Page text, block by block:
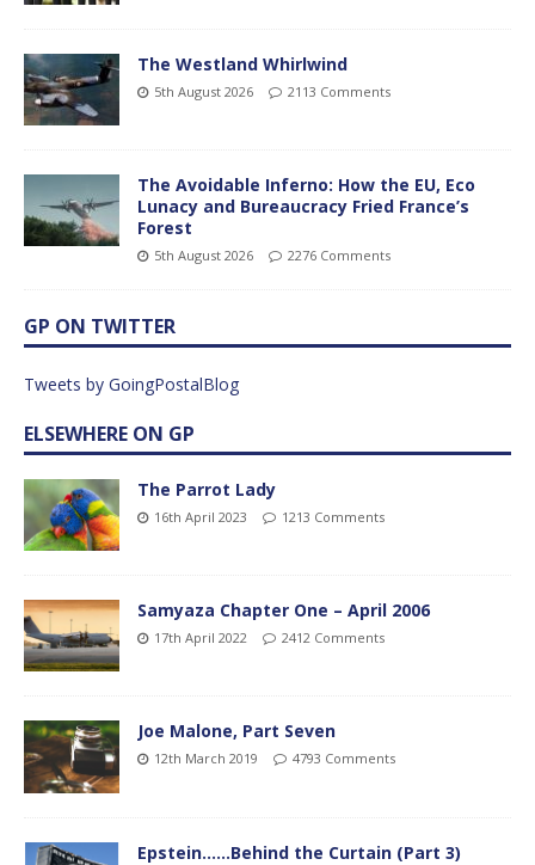
The Westland Whirlwind
5th August 2026 2113 Comments
The Avoidable Inferno: How the EU, Eco
Lunacy and Bureaucracy Fried France’s
Forest
5th August 2026 2276 Comments
GP ON TWITTER
Tweets by GoingPostalBlog
ELSEWHERE ON GP
The Parrot Lady
16th April 2023 1213 Comments
Samyaza Chapter One – April 2006
17th April 2022 2412 Comments
Joe Malone, Part Seven
12th March 2019 4793 Comments
Epstein……Behind the Curtain (Part 3)